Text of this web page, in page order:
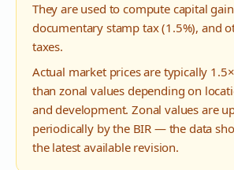
They are used to compute capital
documentary stamp tax (1.5%), and
taxes.
Actual market prices are typically
than zonal values depending on
and development. Zonal values are
periodically by the BIR — the data
the latest available revision.